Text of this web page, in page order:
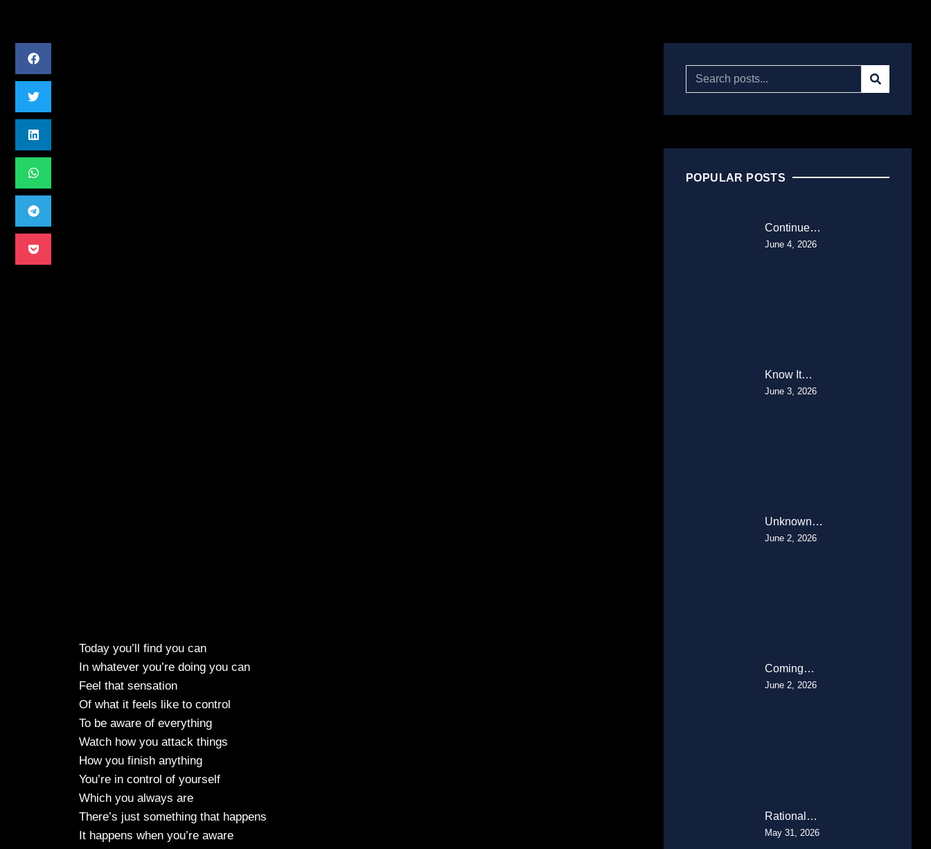
Today you’ll find you can
In whatever you’re doing you can
Feel that sensation
Of what it feels like to control
To be aware of everything
Watch how you attack things
How you finish anything
You’re in control of yourself
Which you always are
There’s just something that happens
It happens when you’re aware
POPULAR POSTS
Continue…
June 4, 2026
Know It…
June 3, 2026
Unknown…
June 2, 2026
Coming…
June 2, 2026
Rational…
May 31, 2026